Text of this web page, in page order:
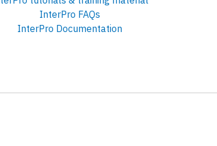
InterPro FAQs
InterPro Documentation